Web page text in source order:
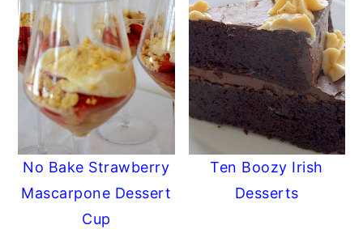
No Bake Strawberry
Mascarpone Dessert
Cup
Ten Boozy Irish
Desserts